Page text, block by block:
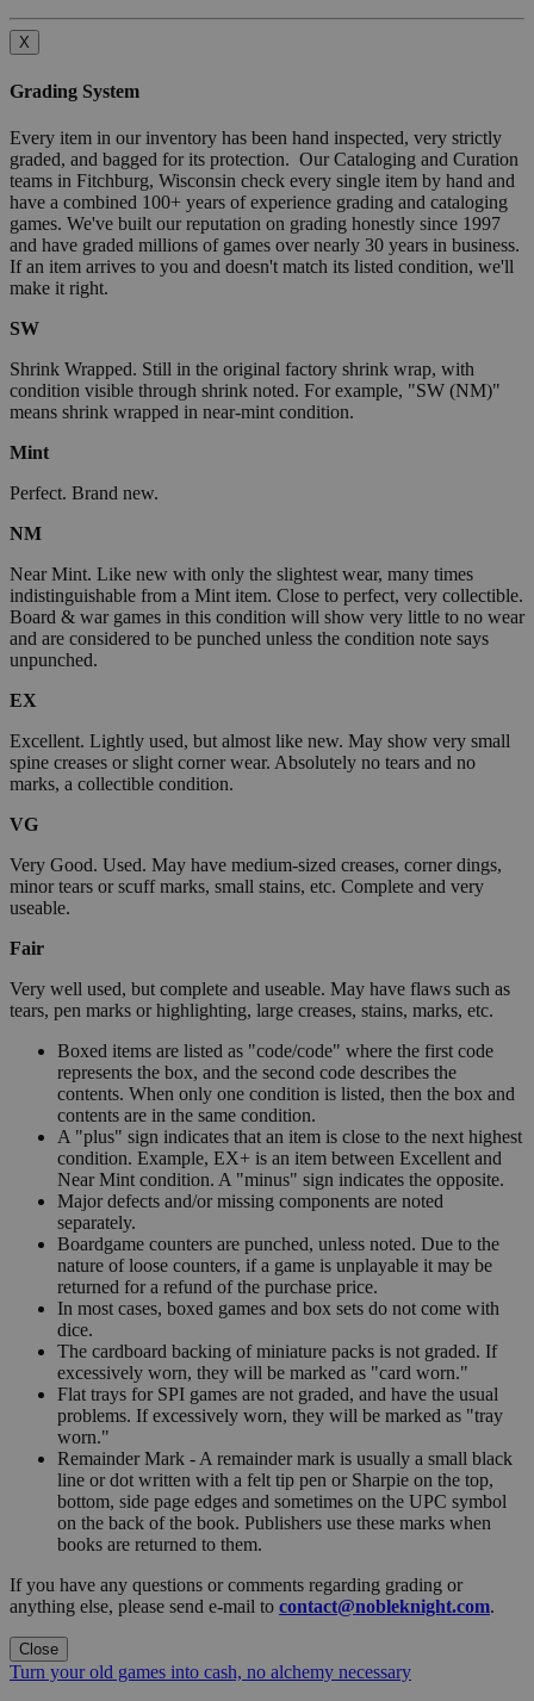
X
Grading System
Every item in our inventory has been hand inspected, very strictly
graded, and bagged for its protection. Our Cataloging and Curation
teams in Fitchburg, Wisconsin check every single item by hand and
have a combined 100+ years of experience grading and cataloging
games. We've built our reputation on grading honestly since 1997
and have graded millions of games over nearly 30 years in business.
If an item arrives to you and doesn't match its listed condition, we'll
make it right.
SW
Shrink Wrapped. Still in the original factory shrink wrap, with
condition visible through shrink noted. For example, "SW (NM)"
means shrink wrapped in near-mint condition.
Mint
Perfect. Brand new.
NM
Near Mint. Like new with only the slightest wear, many times
indistinguishable from a Mint item. Close to perfect, very collectible.
Board & war games in this condition will show very little to no wear
and are considered to be punched unless the condition note says
unpunched.
EX
Excellent. Lightly used, but almost like new. May show very small
spine creases or slight corner wear. Absolutely no tears and no
marks, a collectible condition.
VG
Very Good. Used. May have medium-sized creases, corner dings,
minor tears or scuff marks, small stains, etc. Complete and very
useable.
Fair
Very well used, but complete and useable. May have flaws such as
tears, pen marks or highlighting, large creases, stains, marks, etc.
Boxed items are listed as "code/code" where the first code
represents the box, and the second code describes the
contents. When only one condition is listed, then the box and
contents are in the same condition.
A "plus" sign indicates that an item is close to the next highest
condition. Example, EX+ is an item between Excellent and
Near Mint condition. A "minus" sign indicates the opposite.
Major defects and/or missing components are noted
separately.
Boardgame counters are punched, unless noted. Due to the
nature of loose counters, if a game is unplayable it may be
returned for a refund of the purchase price.
In most cases, boxed games and box sets do not come with
dice.
The cardboard backing of miniature packs is not graded. If
excessively worn, they will be marked as "card worn."
Flat trays for SPI games are not graded, and have the usual
problems. If excessively worn, they will be marked as "tray
worn."
Remainder Mark - A remainder mark is usually a small black
line or dot written with a felt tip pen or Sharpie on the top,
bottom, side page edges and sometimes on the UPC symbol
on the back of the book. Publishers use these marks when
books are returned to them.
If you have any questions or comments regarding grading or
anything else, please send e-mail to contact@nobleknight.com.
Close
Turn your old games into cash, no alchemy necessary